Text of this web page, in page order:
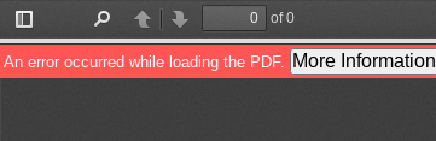
Toggle
Sidebar
PreviousNext
of 0
An error occurred while loading the PDF. More Information